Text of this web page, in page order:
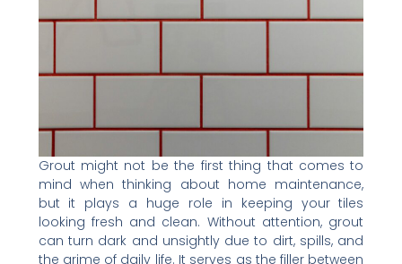
Grout might not be the first thing that comes to
mind when thinking about home maintenance,
but it plays a huge role in keeping your tiles
looking fresh and clean. Without attention, grout
can turn dark and unsightly due to dirt, spills, and
the grime of daily life. It serves as the filler between